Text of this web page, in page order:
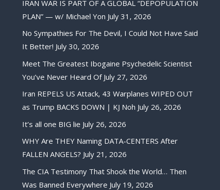
IRAN WAR IS PART OF A GLOBAL “DEPOPULATION
PLAN” — w/ Michael Yon July 31, 2026
No Sympathies For The Devil, I Could Not Have Said
It Better! July 30, 2026
Meet The Greatest Ibogaine Psychedelic Scientist
You’ve Never Heard Of July 27, 2026
Iran REPELS US Attack, 43 Warplanes WIPED OUT
as Trump BACKS DOWN | KJ Noh July 26, 2026
It’s all one BIG lie July 26, 2026
WHY Are THEY Naming DATA-CENTERS After
FALLEN ANGELS? July 21, 2026
The CIA Testimony That Shook the World… Then
Was Banned Everywhere July 19, 2026